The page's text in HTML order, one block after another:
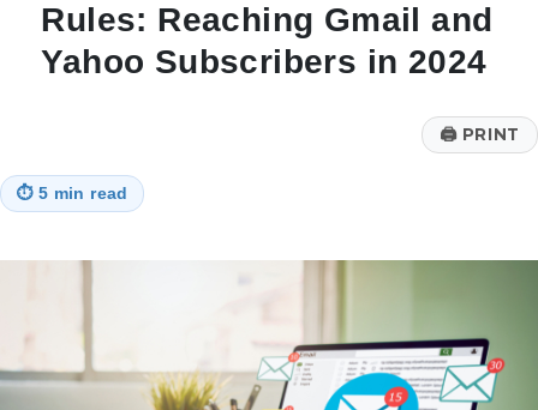
Rules: Reaching Gmail and
Yahoo Subscribers in 2024
🖨PRINT
⏱ 5 min read